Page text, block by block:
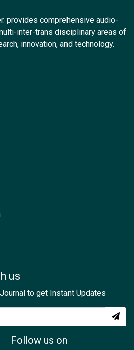
provides comprehensive audio-
inter-trans disciplinary areas of
innovation, and technology.
us
to get Instant Updates
Follow us on